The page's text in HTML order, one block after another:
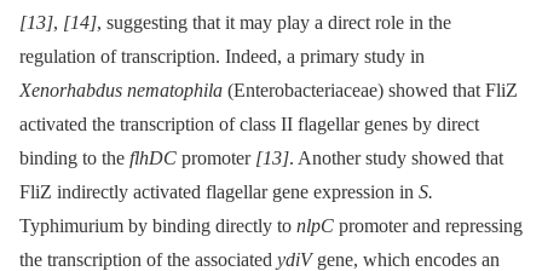
[13], [14], suggesting that it may play a direct role in the
regulation of transcription. Indeed, a primary study in
Xenorhabdus nematophila (Enterobacteriaceae) showed that FliZ
activated the transcription of class II flagellar genes by direct
binding to the flhDC promoter [13]. Another study showed that
FliZ indirectly activated flagellar gene expression in S.
Typhimurium by binding directly to nlpC promoter and repressing
the transcription of the associated ydiVgene, which encodes an